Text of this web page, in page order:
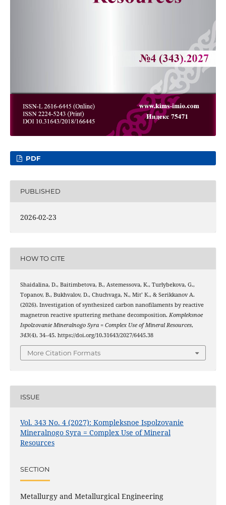
PDF
PUBLISHED
2026-02-23
HOW TO CITE
Shaidalina, D., Baitimbetova, B., Astemessova, K., Turlybekova, G.,
Topanov, B., Bukhvalov, D., Chuchvaga, N., Mit’ К., & Serikkanov А.
(2026). Investigation of synthesized carbon nanofilaments by reactive
magnetron reactive sputtering methane decomposition. Kompleksnoe
Ispolzovanie Mineralnogo Syra = Complex Use of Mineral Resources,
343(4), 34–45. https://doi.org/10.31643/2027/6445.38
More Citation Formats
ISSUE
Vol. 343 No. 4 (2027): Kompleksnoe Ispolzovanie
Mineralnogo Syra = Complex Use of Mineral
Resources
SECTION
Metallurgy and Metallurgical Engineering